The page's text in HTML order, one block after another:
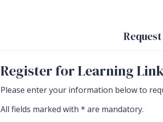
Register for Learning
Please enter your information below to
All fields marked with * are mandatory.